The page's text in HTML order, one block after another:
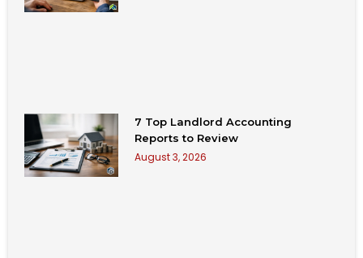
7 Top Landlord Accounting
Reports to Review
August 3, 2026